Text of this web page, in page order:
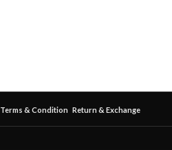
Terms & Condition Return & Exchange